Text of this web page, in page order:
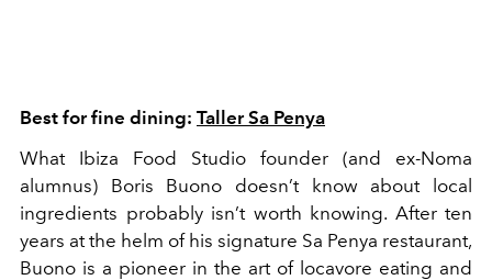
Best for fine dining: Taller Sa Penya
What Ibiza Food Studio founder (and ex-Noma
alumnus) Boris Buono doesn’t know about local
ingredients probably isn’t worth knowing. After ten
years at the helm of his signature Sa Penya restaurant,
Buono is a pioneer in the art of locavore eating and